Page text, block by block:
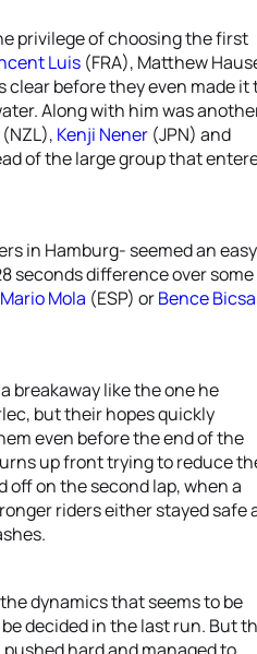
privilege of choosing the first
Luis (FRA), Matthew
clear before they even made it
Along with him was
(NZL), Kenji Nener (JPN) and
of the large group that
in Hamburg- seemed an easy
seconds difference over
Mario Mola (ESP) orBence
breakaway like the one he
but their hopes quickly
even before the end of the
up front trying to reduce
off on the second lap, when a
riders either stayed safe
dynamics that seems to be
decided in the last run. But